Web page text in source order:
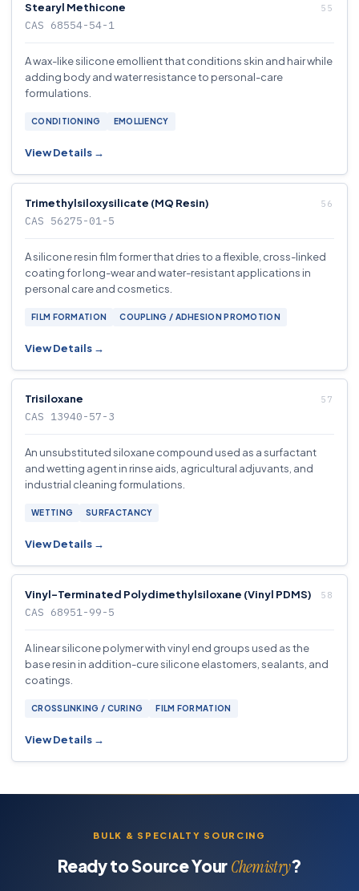
Stearyl Methicone
CAS 68554-54-1
A wax-like silicone emollient that conditions skin and hair while
adding body and water resistance to personal-care
formulations.
CONDITIONING EMOLLIENCY
View Details →
Trimethylsiloxysilicate (MQ Resin)
CAS 56275-01-5
A silicone resin film former that dries to a flexible, cross-linked
coating for long-wear and water-resistant applications in
personal care and cosmetics.
FILM FORMATION COUPLING / ADHESION PROMOTION
View Details →
Trisiloxane
CAS 13940-57-3
An unsubstituted siloxane compound used as a surfactant
and wetting agent in rinse aids, agricultural adjuvants, and
industrial cleaning formulations.
WETTING SURFACTANCY
View Details →
Vinyl-Terminated Polydimethylsiloxane (Vinyl PDMS)
CAS 68951-99-5
A linear silicone polymer with vinyl end groups used as the
base resin in addition-cure silicone elastomers, sealants, and
coatings.
CROSSLINKING / CURING FILM FORMATION
View Details →
BULK & SPECIALTY SOURCING
Ready to Source YourChemistry?